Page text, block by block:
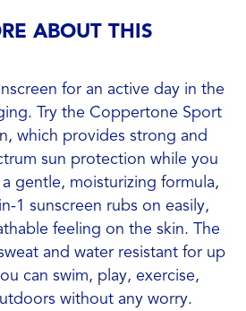
ABOUT THIS
for an active day in the
Try the Coppertone Sport
which provides strong and
sun protection while you
gentle, moisturizing formula,
1 sunscreen rubs on easily,
feeling on the skin. The
and water resistant for up
can swim, play, exercise,
without any worry.